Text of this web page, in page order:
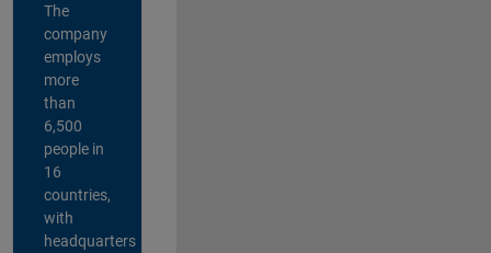
The
company
employs
more
than
6,500
people in
16
countries,
with
headquarters